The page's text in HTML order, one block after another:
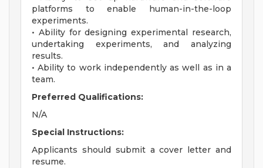
platforms to enable human-in-the-loop
experiments.
• Ability for designing experimental research,
undertaking experiments, and analyzing
results.
• Ability to work independently as well as in a
team.
Preferred Qualifications:
N/A
Special Instructions:
Applicants should submit a cover letter and
resume.